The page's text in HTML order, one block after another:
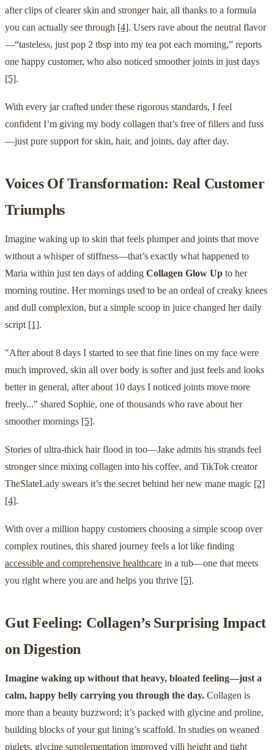
after clips of clearer skin and stronger hair, all thanks to a formula
you can actually see through [4]. Users rave about the neutral flavor
—“tasteless, just pop 2 tbsp into my tea pot each morning,” reports
one happy customer, who also noticed smoother joints in just days
[5].
With every jar crafted under these rigorous standards, I feel
confident I’m giving my body collagen that’s free of fillers and fuss
—just pure support for skin, hair, and joints, day after day.
Voices Of Transformation: Real Customer
Triumphs
Imagine waking up to skin that feels plumper and joints that move
without a whisper of stiffness—that’s exactly what happened to
Maria within just ten days of adding Collagen Glow Up to her
morning routine. Her mornings used to be an ordeal of creaky knees
and dull complexion, but a simple scoop in juice changed her daily
script [1].
"After about 8 days I started to see that fine lines on my face were
much improved, skin all over body is softer and just feels and looks
better in general, after about 10 days I noticed joints move more
freely..." shared Sophie, one of thousands who rave about her
smoother mornings [5].
Stories of ultra-thick hair flood in too—Jake admits his strands feel
stronger since mixing collagen into his coffee, and TikTok creator
TheSlateLady swears it’s the secret behind her new mane magic [2]
[4].
With over a million happy customers choosing a simple scoop over
complex routines, this shared journey feels a lot like finding
accessible and comprehensive healthcare in a tub—one that meets
you right where you are and helps you thrive [5].
Gut Feeling: Collagen’s Surprising Impact
on Digestion
Imagine waking up without that heavy, bloated feeling—just a
calm, happy belly carrying you through the day. Collagen is
more than a beauty buzzword; it’s packed with glycine and proline,
building blocks of your gut lining’s scaffold. In studies on weaned
piglets, glycine supplementation improved villi height and tight